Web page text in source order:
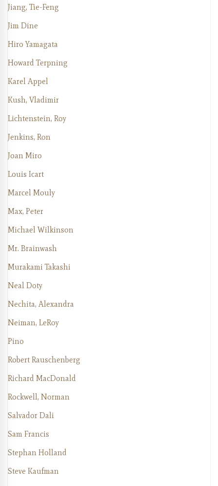
Jiang, Tie-Feng
Jim Dine
Hiro Yamagata
Howard Terpning
Karel Appel
Kush, Vladimir
Lichtenstein, Roy
Jenkins, Ron
Joan Miro
Louis Icart
Marcel Mouly
Max, Peter
Michael Wilkinson
Mr. Brainwash
Murakami Takashi
Neal Doty
Nechita, Alexandra
Neiman, LeRoy
Pino
Robert Rauschenberg
Richard MacDonald
Rockwell, Norman
Salvador Dali
Sam Francis
Stephan Holland
Steve Kaufman